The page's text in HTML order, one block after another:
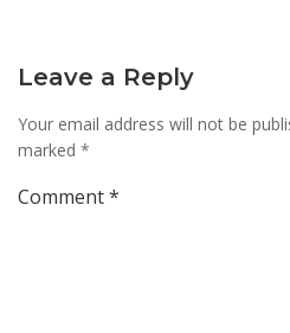
Leave a Reply
Your email address will not be
marked *
Comment*